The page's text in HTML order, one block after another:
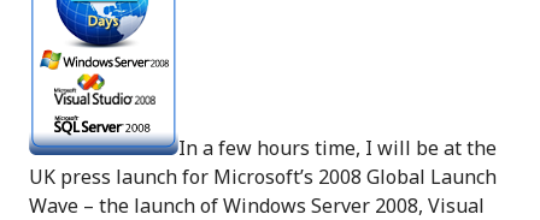
In a few hours time, I will be at the
UK press launch for Microsoft’s 2008 Global Launch
Wave – the launch of Windows Server 2008, Visual